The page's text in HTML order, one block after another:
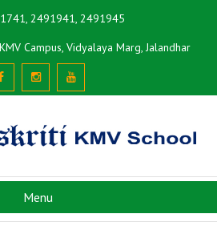
2491941, 2491945
Campus, Vidyalaya Marg, Jalandhar
Menu